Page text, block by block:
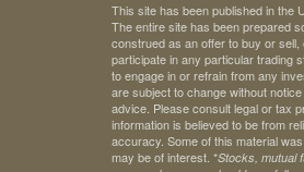
This site has been published in the
The entire site has been prepared
construed as an offer to buy or
participate in any particular trading
to engage in or refrain from any
are subject to change without
advice. Please consult legal or tax
information is believed to be from
accuracy. Some of this material
may be of interest. *Stocks, mutual